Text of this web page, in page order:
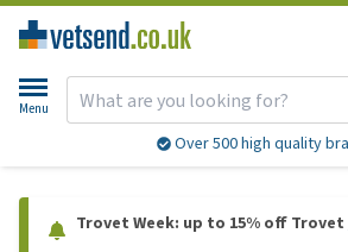
Menu
Over 500 high quality
Trovet Week: up to 15% off Trovet